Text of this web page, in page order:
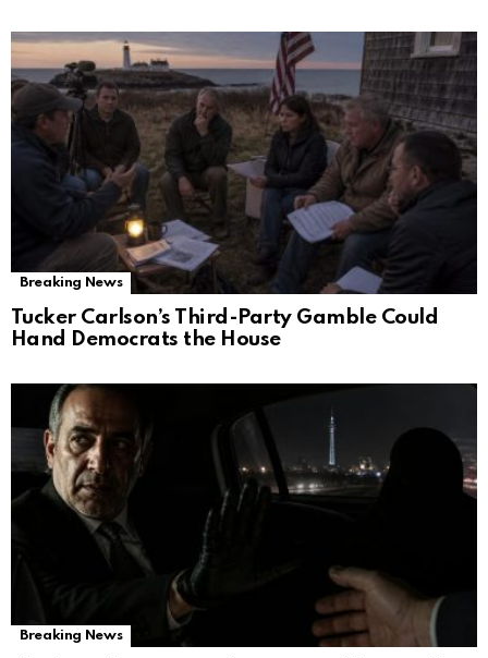
Breaking News
Tucker Carlson’s Third-Party Gamble Could
Hand Democrats the House
Breaking News